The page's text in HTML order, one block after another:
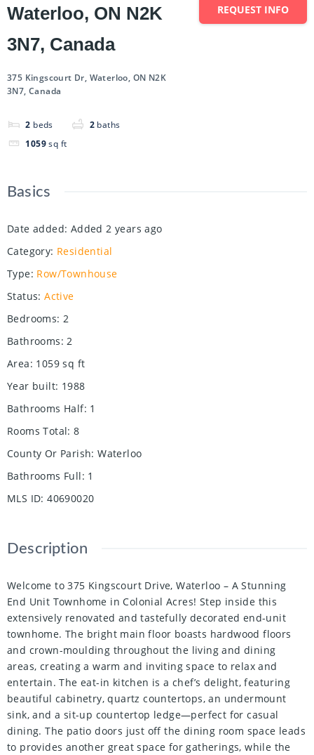
Waterloo, ON N2K
3N7, Canada
375 Kingscourt Dr, Waterloo, ON N2K
3N7, Canada
2 beds 2 baths
1059 sq ft
REQUEST INFO
Basics
Date added: Added 2 years ago
Category: Residential
Type: Row/Townhouse
Status: Active
Bedrooms: 2
Bathrooms: 2
Area: 1059 sq ft
Year built: 1988
Bathrooms Half: 1
Rooms Total: 8
County Or Parish: Waterloo
Bathrooms Full: 1
MLS ID: 40690020
Description
Welcome to 375 Kingscourt Drive, Waterloo – A Stunning
End Unit Townhome in Colonial Acres! Step inside this
extensively renovated and tastefully decorated end-unit
townhome. The bright main floor boasts hardwood floors
and crown-moulding throughout the living and dining
areas, creating a warm and inviting space to relax and
entertain. The eat-in kitchen is a chef’s delight, featuring
beautiful cabinetry, quartz countertops, an undermount
sink, and a sit-up countertop ledge—perfect for casual
dining. The patio doors just off the dining room space leads
to provides another great space for gatherings, while the